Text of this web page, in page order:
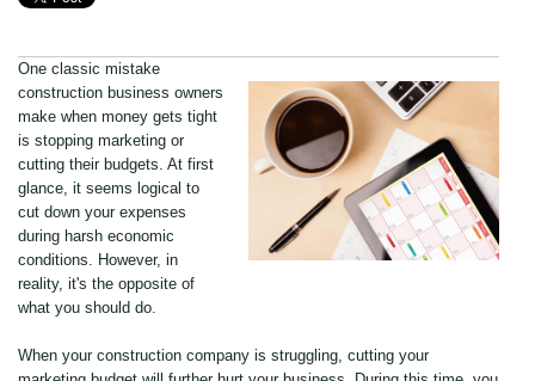
One classic mistake
construction business owners
make when money gets tight
is stopping marketing or
cutting their budgets. At first
glance, it seems logical to
cut down your expenses
during harsh economic
conditions. However, in
reality, it's the opposite of
what you should do.
When your construction company is struggling, cutting your